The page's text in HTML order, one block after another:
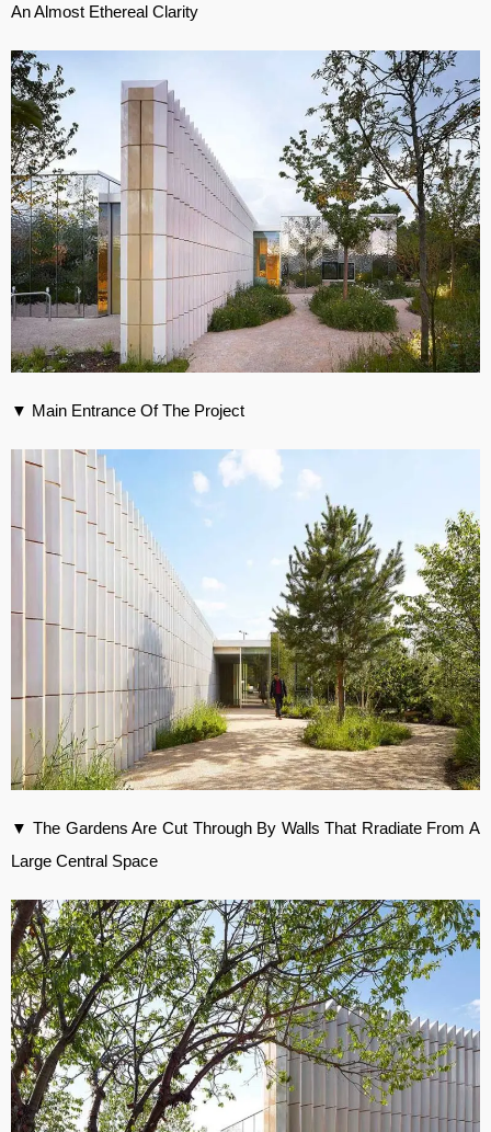
An Almost Ethereal Clarity
▼ Main Entrance Of The Project
▼ The Gardens Are Cut Through By Walls That Rradiate From A
Large Central Space